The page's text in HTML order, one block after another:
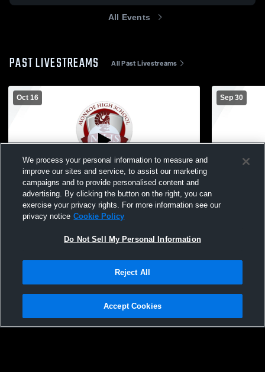
All Events
PAST LIVESTREAMS All Past Livestreams
Oct 16
Paid Access
Monroe High School vs Ida High School
Womens JV Volleyball
Sep 30
Monroe
Privacy Policy |Terms & Conditions |Software License Agreement |Do
Not Sell My Personal Information |Cookies |Security
We process your personal information to measure and
improve our sites and service, to assist our marketing
campaigns and to provide personalised content and
advertising. By clicking the button on the right, you can
exercise your privacy rights. For more information see our
privacy notice Cookie Policy
Do Not Sell My Personal Information
Reject All
Accept Cookies